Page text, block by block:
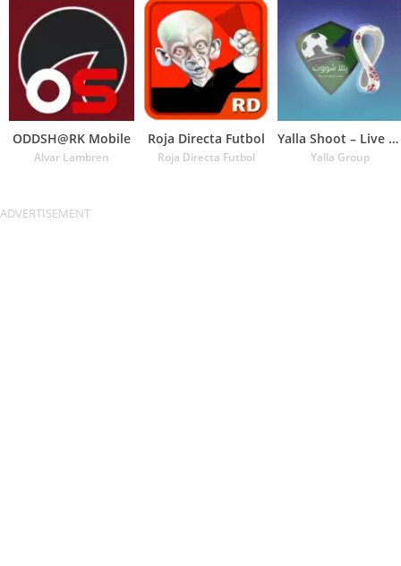
ODDSH@RK Mobile
Alvar Lambren
Roja Directa Futbol
Roja Directa Futbol
Yalla Shoot – Live Scores
Yalla Group